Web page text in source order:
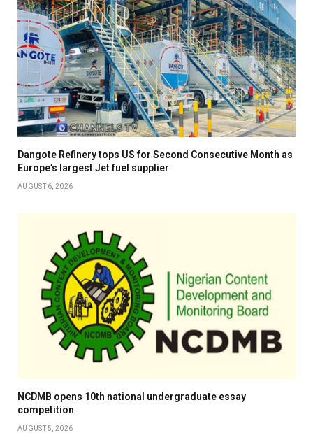
Dangote Refinery tops US for Second Consecutive Month as
Europe’s largest Jet fuel supplier
AUGUST 6, 2026
NCDMB opens 10th national undergraduate essay
competition
AUGUST 5, 2026